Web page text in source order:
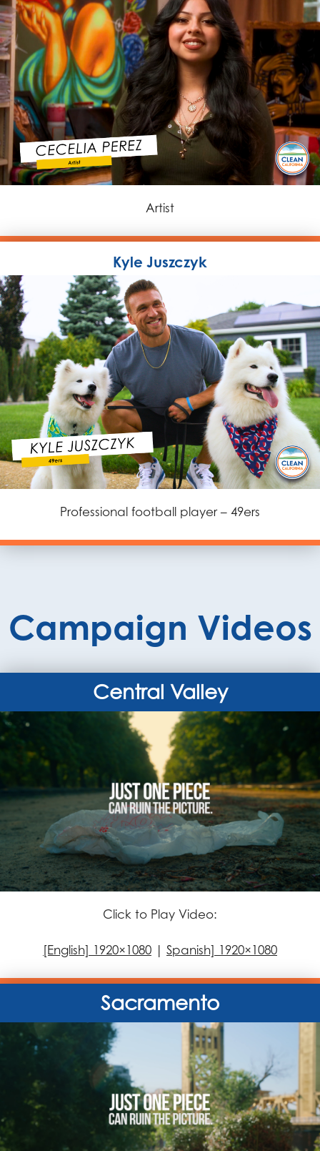
Artist
Kyle Juszczyk
Professional football player – 49ers
Campaign Videos
Central Valley
Click to Play Video:
[English] 1920×1080 Spanish] 1920×1080
Sacramento